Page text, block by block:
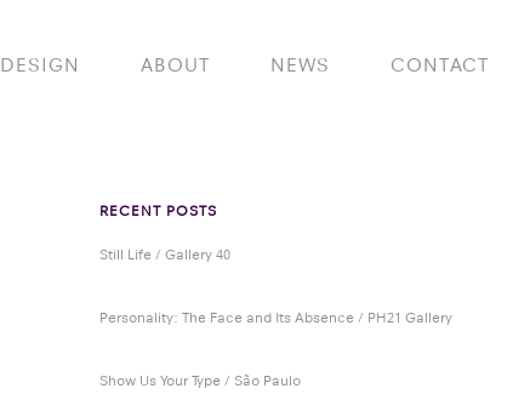
DESIGN ABOUT NEWS CONTACT
RECENT POSTS
Still Life / Gallery 40
Personality: The Face and Its Absence / PH21 Gallery
Show Us Your Type / São Paulo